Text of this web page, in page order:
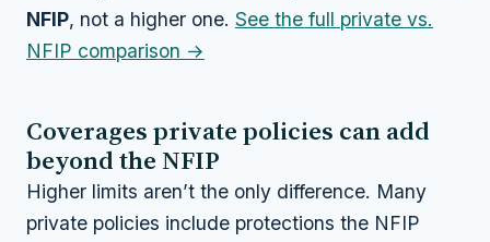
NFIP, not a higher one. See the full private vs.
NFIP comparison →
Coverages private policies can add
beyond the NFIP
Higher limits aren’t the only difference. Many
private policies include protections the NFIP